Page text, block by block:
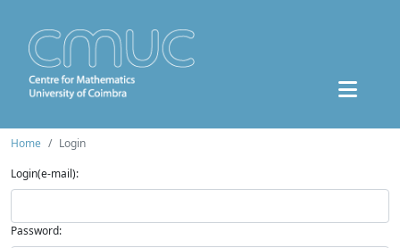
Home
Login
Login(e-mail):
Password: